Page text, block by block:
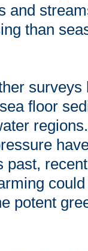
and
than
floor
past,
potent